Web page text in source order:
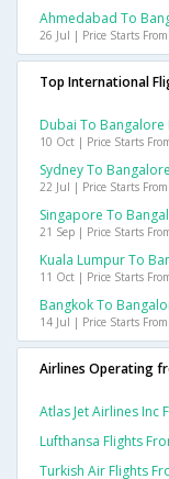
Ahmedabad To
26 Jul | Price Starts From
Top International
Dubai To Bangalore
10 Oct | Price Starts
Sydney To
22 Jul | Price Starts From
Singapore To
21 Sep | Price Starts
Kuala Lumpur To
11 Oct | Price Starts
Bangkok To
14 Jul | Price Starts From
Airlines Operating
Atlas Jet Airlines Inc
Lufthansa Flights
Turkish Air Flights